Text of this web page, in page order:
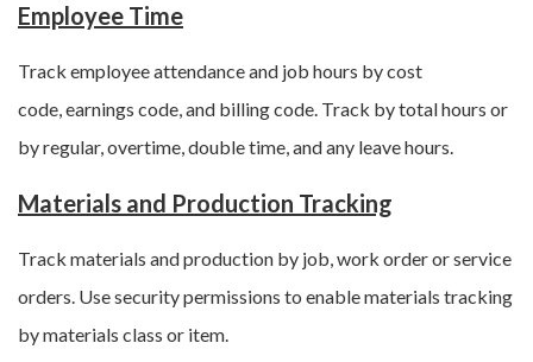
Employee Time
Track employee attendance and job hours by cost
code, earnings code, and billing code. Track by total hours or
by regular, overtime, double time, and any leave hours.
Materials and Production Tracking
Track materials and production by job, work order or service
orders. Use security permissions to enable materials tracking
by materials class or item.